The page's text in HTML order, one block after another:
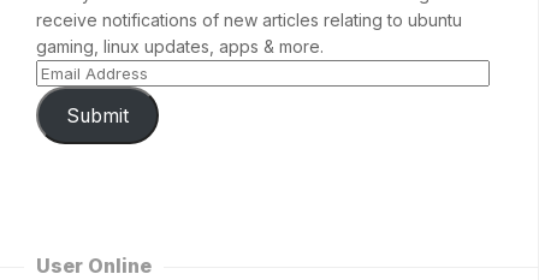
receive notifications of new articles relating to ubuntu
gaming, linux updates, apps & more.
Submit
User Online